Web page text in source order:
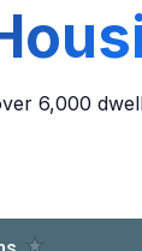
6,000